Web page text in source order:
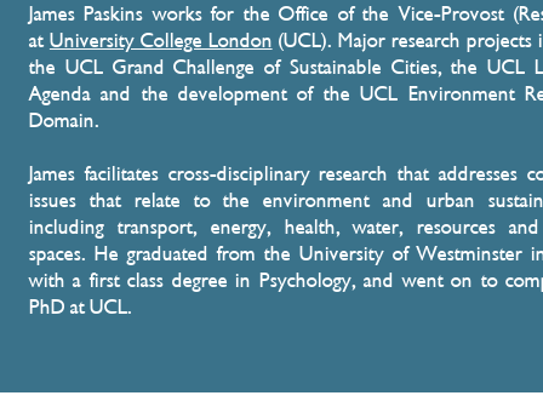
James Paskins works for the Office of the Vice-Provost
atUniversity College London (UCL). Major research projects
the UCL Grand Challenge of Sustainable Cities, the UCL
Agenda and the development of the UCL Environment
Domain.
James facilitates cross-disciplinary research that addresses
issues that relate to the environment and urban
including transport, energy, health, water, resources
spaces. He graduated from the University of Westminster
with a first class degree in Psychology, and went on to
PhD at UCL.